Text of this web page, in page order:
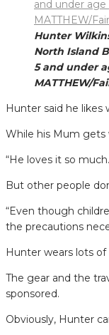
Hunter
North Island
5 and under
MATTHEW/
Hunter said he likes
While his Mum gets
“He loves it so
But other people
“Even though
the precautions
Hunter wears lots
The gear and the
sponsored.
Obviously, Hunter